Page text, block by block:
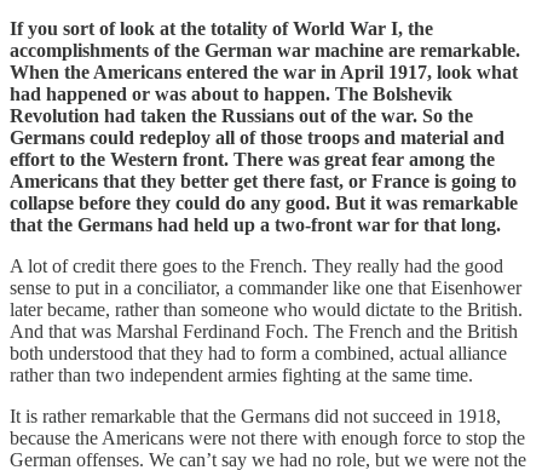
If you sort of look at the totality of World War I, the
accomplishments of the German war machine are remarkable.
When the Americans entered the war in April 1917, look what
had happened or was about to happen. The Bolshevik
Revolution had taken the Russians out of the war. So the
Germans could redeploy all of those troops and material and
effort to the Western front. There was great fear among the
Americans that they better get there fast, or France is going to
collapse before they could do any good. But it was remarkable
that the Germans had held up a two-front war for that long.
A lot of credit there goes to the French. They really had the good
sense to put in a conciliator, a commander like one that Eisenhower
later became, rather than someone who would dictate to the British.
And that was Marshal Ferdinand Foch. The French and the British
both understood that they had to form a combined, actual alliance
rather than two independent armies fighting at the same time.
It is rather remarkable that the Germans did not succeed in 1918,
because the Americans were not there with enough force to stop the
German offenses. We can’t say we had no role, but we were not the